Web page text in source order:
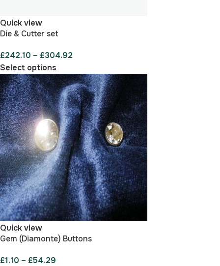
Quick view
Die & Cutter set
£242.10 – £304.92
Select options
Quick view
Gem (Diamonte) Buttons
£1.10 – £54.29